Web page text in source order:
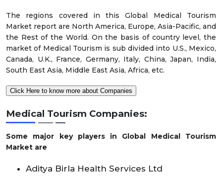
The regions covered in this Global Medical Tourism
Market report are North America, Europe, Asia-Pacific, and
the Rest of the World. On the basis of country level, the
market of Medical Tourism is sub divided into U.S., Mexico,
Canada, U.K., France, Germany, Italy, China, Japan, India,
South East Asia, Middle East Asia, Africa, etc.
Click Here to know more about Companies
Medical Tourism Companies:
Some major key players in Global Medical Tourism
Market are
Aditya Birla Health Services Ltd